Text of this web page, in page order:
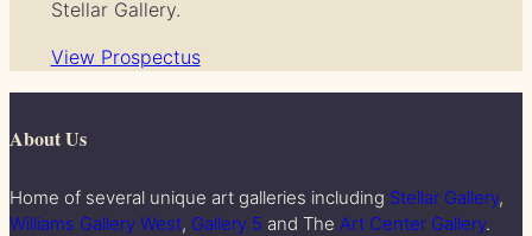
Stellar Gallery.
View Prospectus
About Us
Home of several unique art galleries including Stellar Gallery,
Williams Gallery West, Gallery 5 and The Art Center Gallery.